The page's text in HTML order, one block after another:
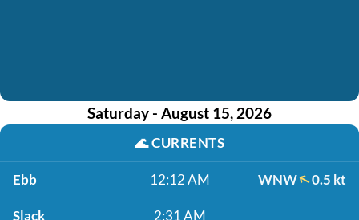
Saturday - August 15, 2026
🌊CURRENTS
Ebb 12:12 AM WNW 0.5 kt
Slack 2:31 AM